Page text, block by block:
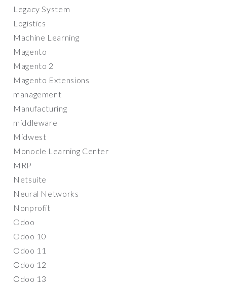
Legacy System
Logistics
Machine Learning
Magento
Magento 2
Magento Extensions
management
Manufacturing
middleware
Midwest
Monocle Learning Center
MRP
Netsuite
Neural Networks
Nonprofit
Odoo
Odoo 10
Odoo 11
Odoo 12
Odoo 13